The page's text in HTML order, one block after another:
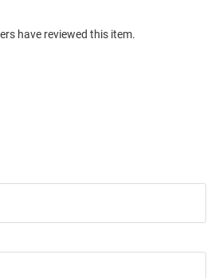
have reviewed this item.